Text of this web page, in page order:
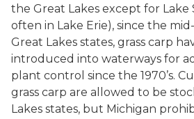
the Great Lakes except for Lake
often in Lake Erie), since the
Great Lakes states, grass carp
introduced into waterways for
plant control since the 1970’s.
grass carp are allowed to be
Lakes states, but Michigan